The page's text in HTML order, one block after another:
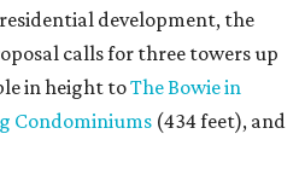
development, the
calls for three towers up
in height toThe Bowie in
Condominiums (434 feet), and